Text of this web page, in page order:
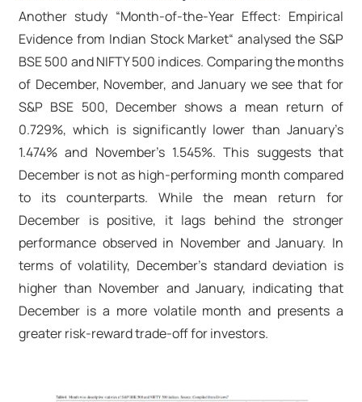
Another study “Month‑of‑the‑Year Effect: Empirical
Evidence from Indian Stock Market“ analysed the S&P
BSE 500 and NIFTY 500 indices. Comparing the months
of December, November, and January we see that for
S&P BSE 500, December shows a mean return of
0.729%, which is significantly lower than January’s
1.474% and November’s 1.545%. This suggests that
December is not as high-performing month compared
to its counterparts. While the mean return for
December is positive, it lags behind the stronger
performance observed in November and January. In
terms of volatility, December’s standard deviation is
higher than November and January, indicating that
December is a more volatile month and presents a
greater risk-reward trade-off for investors.